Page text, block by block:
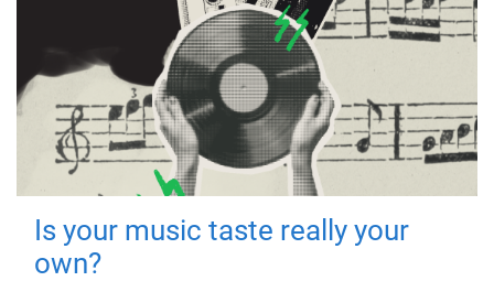
Is your music taste really your
own?